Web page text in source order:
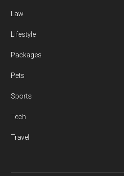
Law
Lifestyle
Packages
Pets
Sports
Tech
Travel